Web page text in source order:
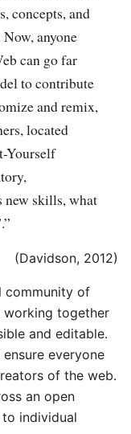
concepts, and
anyone
can go far
to contribute
and remix,
located
Yourself
new skills, what
(Davidson, 2012)
community of
working together
and editable.
everyone
of the web.
an open
individual